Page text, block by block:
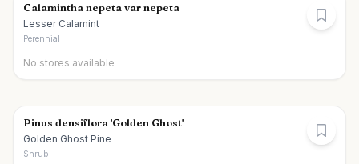
Calamintha nepeta var nepeta
Lesser Calamint
Perennial
No stores available
Pinus densiflora 'Golden Ghost'
Golden Ghost Pine
Shrub